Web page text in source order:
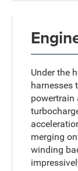
Under the
harnesses
powertrain
merging
winding